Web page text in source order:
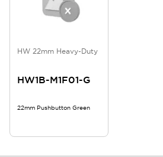
HW 22mm Heavy-Duty
HW1B-M1F01-G
22mm Pushbutton Green